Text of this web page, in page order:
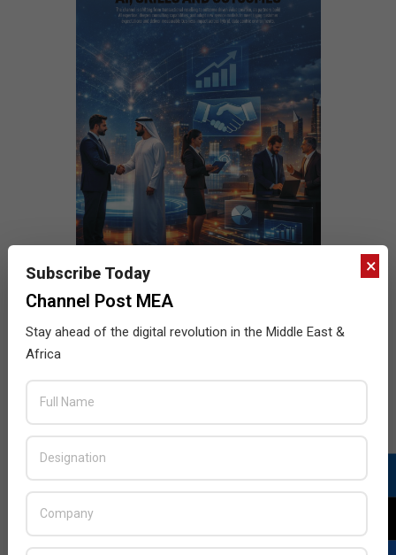
×
Subscribe Today
Channel Post MEA
Stay ahead of the digital revolution in the Middle East &
Africa